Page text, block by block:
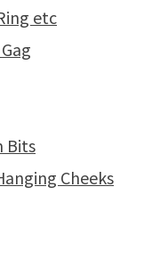
etc
Bits
Cheeks